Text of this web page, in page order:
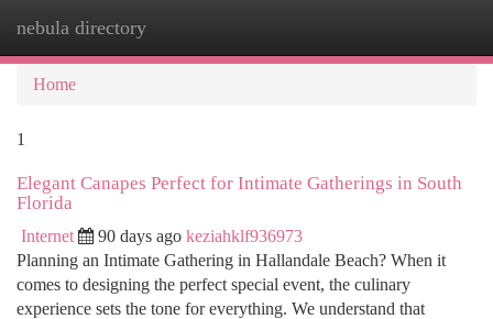
nebula directory
Home
1
Elegant Canapes Perfect for Intimate Gatherings in South
Florida
Internet 90 days ago keziahklf936973
Planning an Intimate Gathering in Hallandale Beach? When it
comes to designing the perfect special event, the culinary
experience sets the tone for everything. We understand that